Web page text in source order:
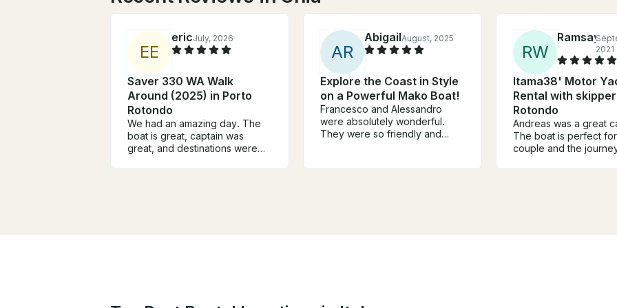
EE
ericJuly, 2026
Saver 330 WA Walk
Around (2025) in Porto
Rotondo
We had an amazing day. The
boat is great, captain was
great, and destinations were
AR
AbigailAugust, 2025
Explore the Coast in Style
on a Powerful Mako Boat!
Francesco and Alessandro
were absolutely wonderful.
They were so friendly and
spots they picked for us to
RW
Ramsay
2021
Itama38' Motor
Rental with
Rotondo
Andreas was a great
The boat is perfect
couple and the